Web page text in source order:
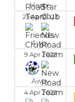
Home
25 Apr 2023
Away
9 Apr 2023
Away
4 Apr 2023